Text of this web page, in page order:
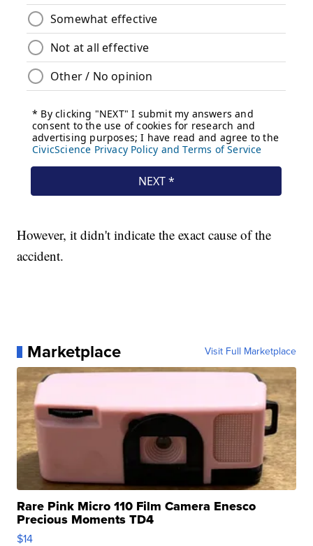
However, it didn't indicate the exact cause of the
accident.
Marketplace Visit Full Marketplace
Rare Pink Micro 110 Film Camera Enesco
Precious Moments TD4
$14